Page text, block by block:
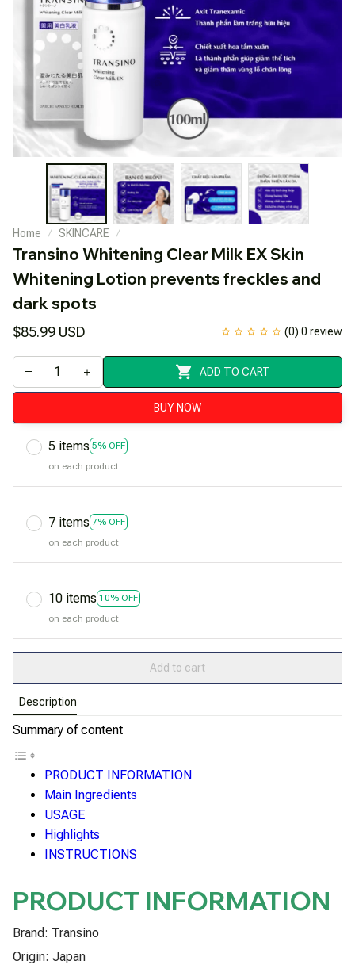
Home SKINCARE
Transino Whitening Clear Milk EX Skin
Whitening Lotion prevents freckles and
dark spots
$85.99 USD (0) 0 review
ADD TO CART
BUY NOW
5 items 5% OFF
on each product
7 items 7% OFF
on each product
10 items 10% OFF
on each product
Add to cart
Description
Summary of content
PRODUCT INFORMATION
Main Ingredients
USAGE
Highlights
INSTRUCTIONS
PRODUCT INFORMATION
Brand: Transino
Origin: Japan